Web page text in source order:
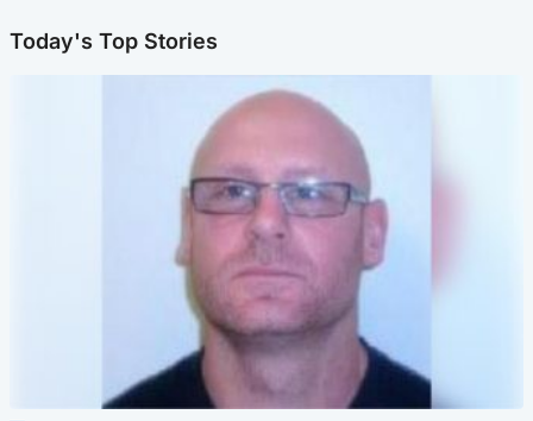
Today's Top Stories